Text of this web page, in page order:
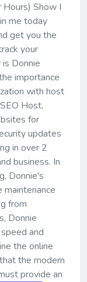
Show I
me today
get you the
your
Donnie
importance
with host
Host,
for
updates
in over 2
business. In
Donnie's
from
Donnie
and
the online
the modern
provide an